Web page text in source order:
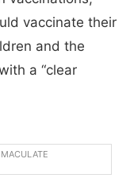
vaccinate their
and the
a “clear